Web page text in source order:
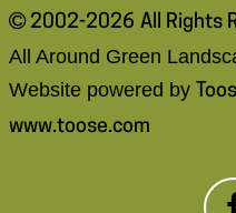
2002-2026 All Rights
All Around Green
Website powered by
www.toose.com